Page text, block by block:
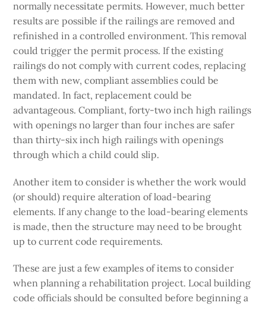
normally necessitate permits. However, much better
results are possible if the railings are removed and
refinished in a controlled environment. This removal
could trigger the permit process. If the existing
railings do not comply with current codes, replacing
them with new, compliant assemblies could be
mandated. In fact, replacement could be
advantageous. Compliant, forty-two inch high railings
with openings no larger than four inches are safer
than thirty-six inch high railings with openings
through which a child could slip.
Another item to consider is whether the work would
(or should) require alteration of load-bearing
elements. If any change to the load-bearing elements
is made, then the structure may need to be brought
up to current code requirements.
These are just a few examples of items to consider
when planning a rehabilitation project. Local building
code officials should be consulted before beginning a